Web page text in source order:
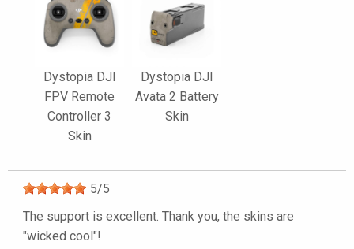
Dystopia DJI
FPV Remote
Controller 3
Skin
Dystopia DJI
Avata 2 Battery
Skin
5/5
The support is excellent. Thank you, the skins are
"wicked cool"!